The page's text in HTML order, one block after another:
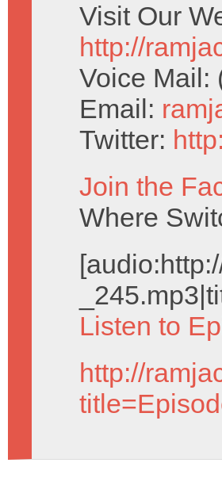
Visit Our
http://
Voice Mail:
Email:
Twitter:
Join the
Where
Listen to
http://